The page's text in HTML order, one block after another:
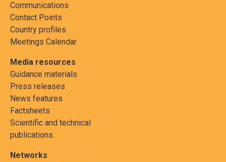
Communications
Contact Points
Country profiles
Meetings Calendar
Media resources
Guidance materials
Press releases
News features
Factsheets
Scientific and technical
publications
Networks